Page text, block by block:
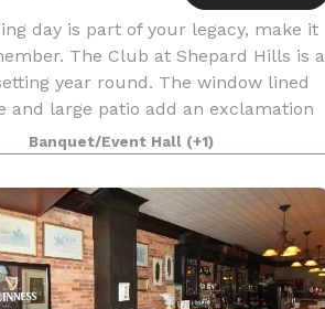
day is part of your legacy, make it
The Club at Shepard Hills is a
year round. The window lined
and large patio add an exclamation
big day. You don't want to be
Banquet/Event Hall (+1)